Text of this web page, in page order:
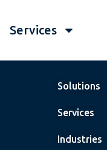
Services
Solutions
Services
Industries